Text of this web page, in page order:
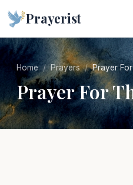
Prayerist
Home Prayers Prayer
Prayer For